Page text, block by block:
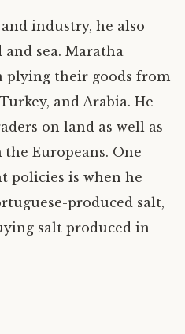
industry, he also
sea. Maratha
plying their goods from
and Arabia. He
on land as well as
Europeans. One
policies is when he
produced salt,
salt produced in